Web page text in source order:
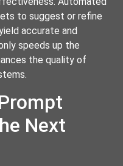
to suggest or refine
accurate and
speeds up the
the quality of
Next